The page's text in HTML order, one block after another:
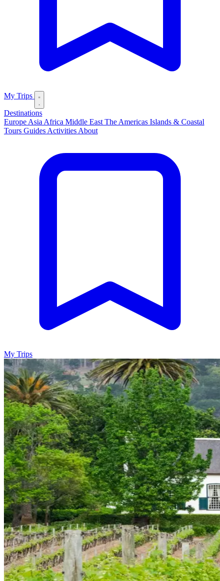
My Trips
Destinations
Europe Asia Africa Middle East The Americas Islands & Coastal
Tours Guides Activities About
My Trips